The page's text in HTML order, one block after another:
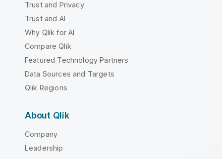
Trust and Privacy
Trust and AI
Why Qlik for AI
Compare Qlik
Featured Technology Partners
Data Sources and Targets
Qlik Regions
About Qlik
Company
Leadership